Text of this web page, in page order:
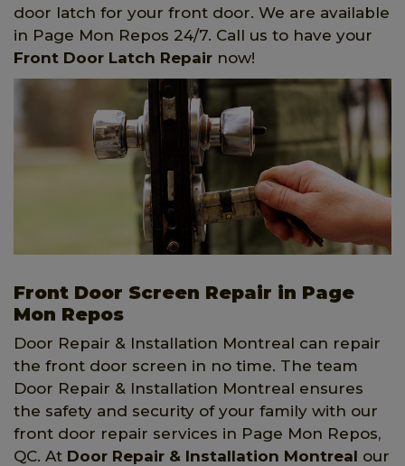
door latch for your front door. We are available
in Page Mon Repos 24/7. Call us to have your
Front Door Latch Repair now!
Front Door Screen Repair in Page
Mon Repos
Door Repair & Installation Montreal can repair
the front door screen in no time. The team
Door Repair & Installation Montreal ensures
the safety and security of your family with our
front door repair services in Page Mon Repos,
QC. At Door Repair & Installation Montreal our